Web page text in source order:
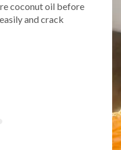
coconut oil before
and crack